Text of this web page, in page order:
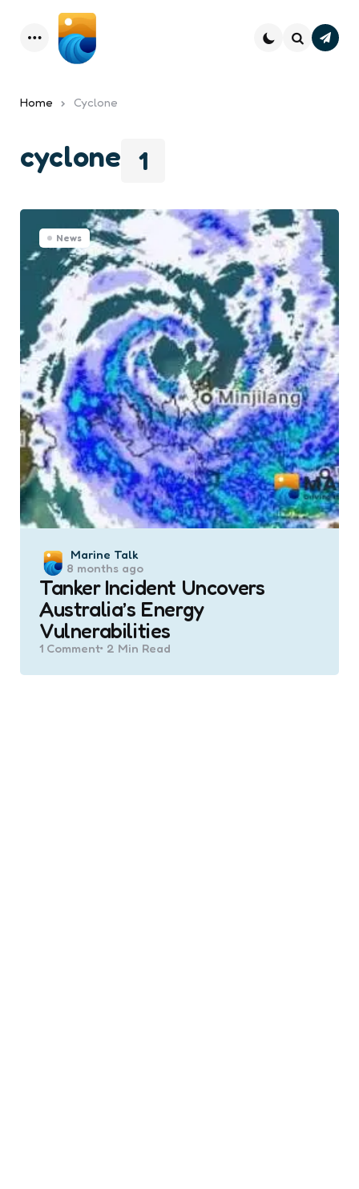
Menu
Home Cyclone
1
cyclone
News
Posted
by
Marine Talk
8 months ago
Tanker Incident Uncovers
Australia’s Energy
Vulnerabilities
1 Comment 2 Min Read